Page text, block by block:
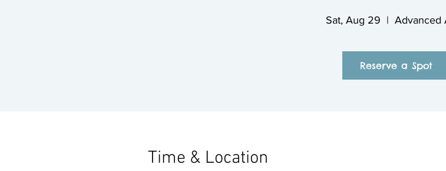
Sat, Aug 29
  |
Advanced
Reserve a Spot
Time & Location